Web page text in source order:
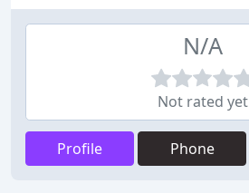
N/A
Not rated yet
Profile Phone